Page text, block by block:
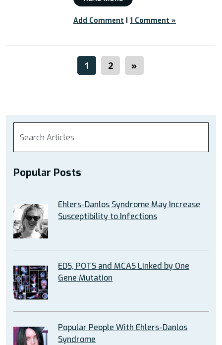
Add Comment | 1 Comment »
1 2 »
Popular Posts
Ehlers-Danlos Syndrome May Increase
Susceptibility to Infections
EDS, POTS and MCAS Linked by One
Gene Mutation
Popular People With Ehlers-Danlos
Syndrome